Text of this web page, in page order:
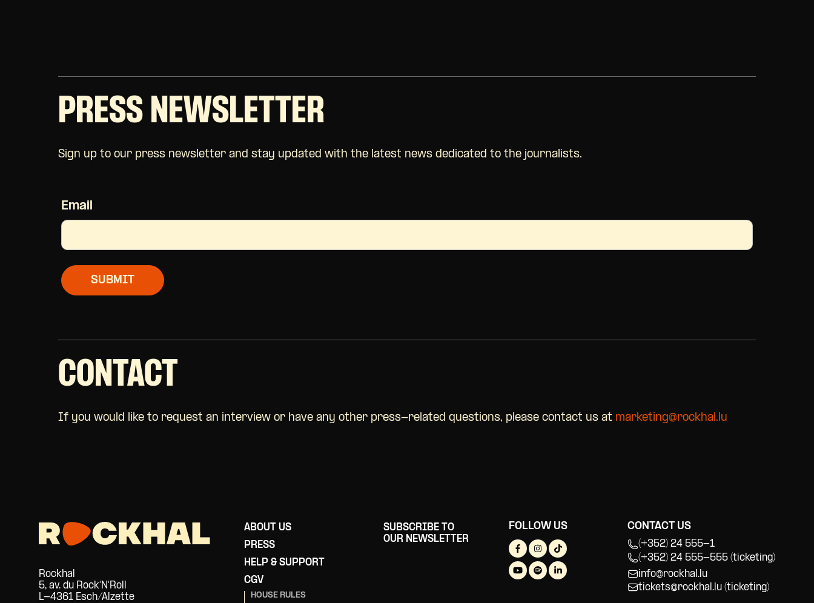
PRESS NEWSLETTER
Sign up to our press newsletter and stay updated with the latest news dedicated to the journalists.
Email
CONTACT
If you would like to request an interview or have any other press-related questions, please contact us at marketing@rockhal.lu
Rockhal
5, av. du Rock'N'Roll
L-4361 Esch/Alzette
ABOUT US
PRESS
HELP & SUPPORT
CGV
HOUSE RULES
SUBSCRIBE TO
OUR NEWSLETTER
FOLLOW US CONTACT US
(+352) 24 555-1
(+352) 24 555-555 (ticketing)
info@rockhal.lu
tickets@rockhal.lu(ticketing)